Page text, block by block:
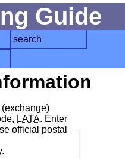
Guide
search
LATA. Enter
official postal